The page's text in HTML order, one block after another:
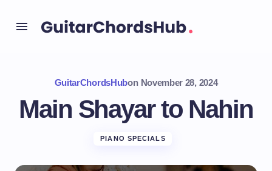
GuitarChordsHubon November 28, 2024
Main Shayar to Nahin
PIANO SPECIALS